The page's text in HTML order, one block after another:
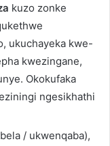
kuzo zonke
ukuchayeka kwe-
kwezingane,
Okokufaka
ngesikhathi
/ ukwenqaba),